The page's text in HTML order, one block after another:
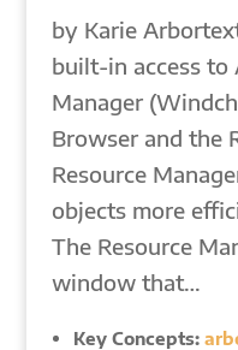
by Karie
built-in access to
Manager
Browser and the
Resource
objects more
The Resource
window that…
Key Concepts: